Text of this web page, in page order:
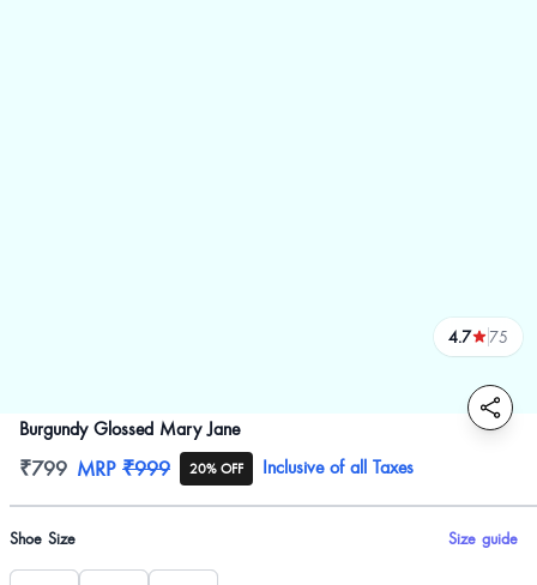
4.7 75
reviews
Burgundy Glossed Mary Jane
Product information
₹799 MRP ₹999 20% OFF Inclusive of all Taxes
Product options
Shoe Size Size guide